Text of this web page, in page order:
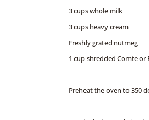
3 cups whole milk
3 cups heavy cream
Freshly grated nutmeg
1 cup shredded Comte or
Preheat the oven to 350